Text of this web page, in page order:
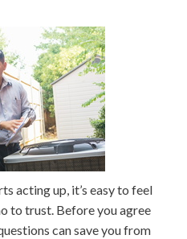
acting up, it’s easy to feel
to trust. Before you agree
can save you from